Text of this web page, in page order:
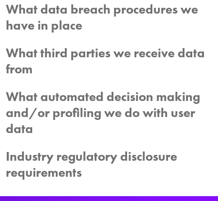
What data breach procedures we
have in place
What third parties we receive data
from
What automated decision making
and/or profiling we do with user
data
Industry regulatory disclosure
requirements